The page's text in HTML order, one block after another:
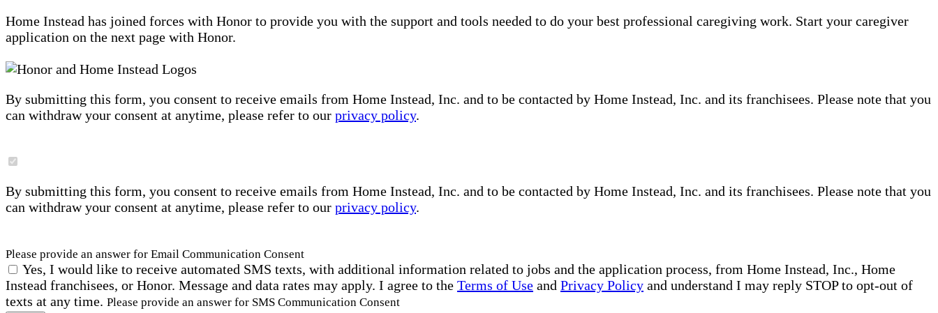
Home Instead has joined forces with Honor to provide you with the support and tools needed to do your best professional caregiving work. Start your caregiver
application on the next page with Honor.
By submitting this form, you consent to receive emails from Home Instead, Inc. and to be contacted by Home Instead, Inc. and its franchisees. Please note that you
can withdraw your consent at anytime, please refer to our privacy policy.
By submitting this form, you consent to receive emails from Home Instead, Inc. and to be contacted by Home Instead, Inc. and its franchisees. Please note that you
can withdraw your consent at anytime, please refer to our privacy policy.
Please provide an answer for Email Communication Consent
Yes, I would like to receive automated SMS texts, with additional information related to jobs and the application process, from Home Instead, Inc., Home
Instead franchisees, or Honor. Message and data rates may apply. I agree to the Terms of Use and Privacy Policy and understand I may reply STOP to opt-out of
texts at any time. Please provide an answer for SMS Communication Consent